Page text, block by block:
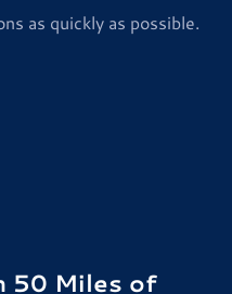
as quickly as possible.
50 Miles of